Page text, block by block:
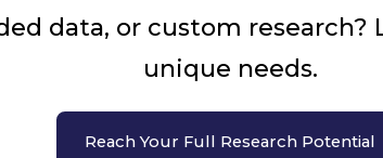
data, or custom
unique needs.
Reach Your Full Research Potential